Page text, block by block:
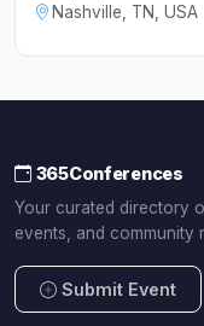
Nashville, TN, USA
365Conferences
Your curated directory
events, and community
Submit Event